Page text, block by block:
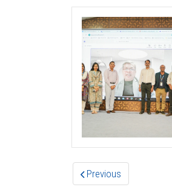
Previous